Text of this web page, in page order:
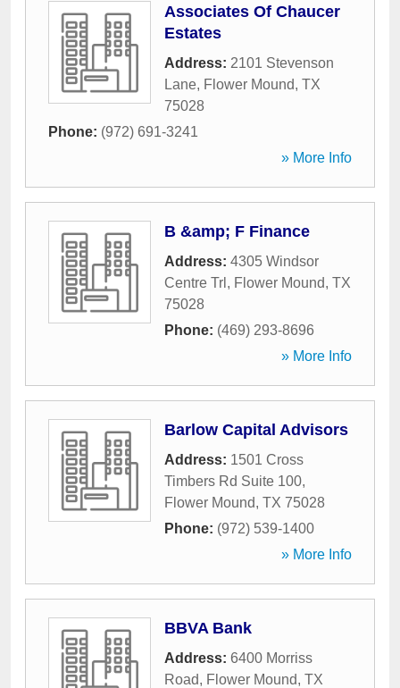
Associates Of Chaucer
Estates
Address: 2101 Stevenson
Lane, Flower Mound, TX
75028
Phone: (972) 691-3241
» More Info
B &amp; F Finance
Address: 4305 Windsor
Centre Trl , Flower Mound, TX
75028
Phone: (469) 293-8696
» More Info
Barlow Capital Advisors
Address: 1501 Cross
Timbers Rd Suite 100,
Flower Mound, TX 75028
Phone: (972) 539-1400
» More Info
BBVA Bank
Address: 6400 Morriss
Road, Flower Mound, TX